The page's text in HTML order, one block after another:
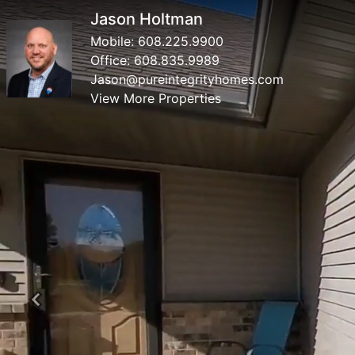
Jason Holtman
Mobile:608.225.9900
Office:608.835.9989
Jason@pureintegrityhomes.com
View More Properties
Previous